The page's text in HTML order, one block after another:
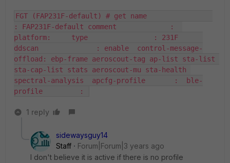
FGT (FAP231F-default) # get name
: FAP231F-default comment             :
platform:     type                : 231F
ddscan              : enable  control-message-
offload: ebp-frame aeroscout-tag ap-list sta-list
sta-cap-list stats aeroscout-mu sta-health
spectral-analysis  apcfg-profile       :  ble-
profile         :
1 reply
sidewaysguy14
Staff
Forum|Forum|3 years ago
I don't believe it is active if there is no profile